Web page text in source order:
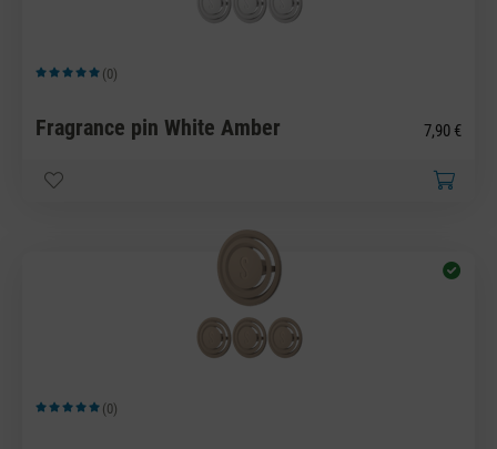
Average rating of 5 out of 5 stars
(0)
Fragrance pin White Amber 7,90 €
Average rating of 5 out of 5 stars
(0)